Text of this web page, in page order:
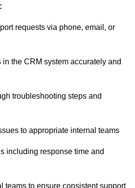
requests via phone, email, or
the CRM system accurately and
troubleshooting steps and
to appropriate internal teams
including response time and
teams to ensure consistent support